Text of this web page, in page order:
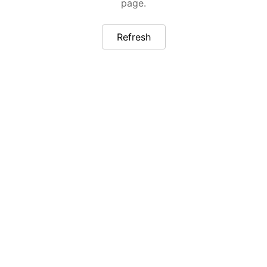
page.
Refresh